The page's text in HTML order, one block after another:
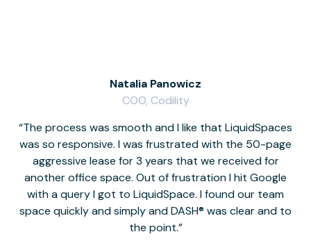
The process was smooth and I like that LiquidSpaces
was so responsive. I was frustrated with the 50-page
aggressive lease for 3 years that we received for
another office space. Out of frustration I hit Google
with a query I got to LiquidSpace. I found our team
space quickly and simply and DASH® was clear and to
the point.
Natalia Panowicz
COO, Codility